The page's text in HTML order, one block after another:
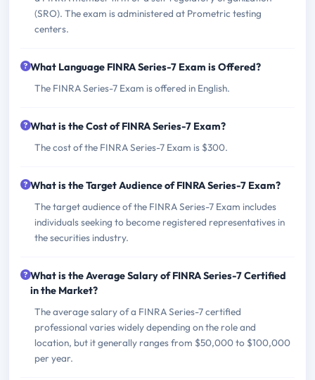
(SRO). The exam is administered at Prometric testing
centers.
What Language FINRA Series-7 Exam is Offered?
The FINRA Series-7 Exam is offered in English.
What is the Cost of FINRA Series-7 Exam?
The cost of the FINRA Series-7 Exam is $300.
What is the Target Audience of FINRA Series-7 Exam?
The target audience of the FINRA Series-7 Exam includes
individuals seeking to become registered representatives in
the securities industry.
What is the Average Salary of FINRA Series-7 Certified
in the Market?
The average salary of a FINRA Series-7 certified
professional varies widely depending on the role and
location, but it generally ranges from $50,000 to $100,000
per year.